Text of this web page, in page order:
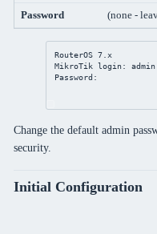
Password (none -
RouterOS 7 .x
MikroTik login: admin
Password:
Change the default admin
security.
Initial Configuration